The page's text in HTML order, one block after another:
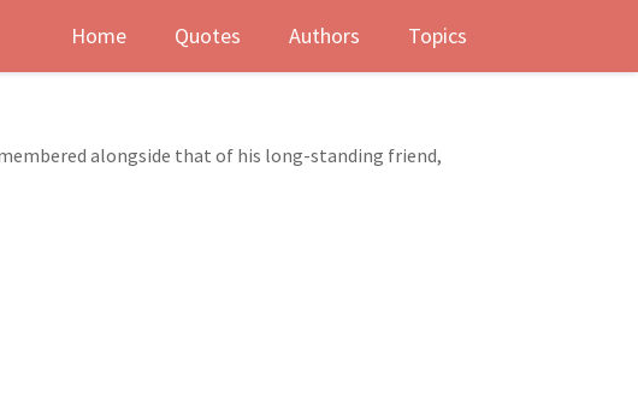
Home Quotes Authors Topics
alongside that of his long-standing friend,